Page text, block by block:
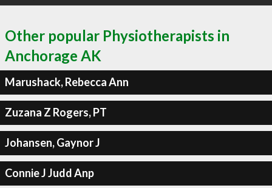
Other popular Physiotherapists in
Anchorage AK
Marushack, Rebecca Ann
Zuzana Z Rogers, PT
Johansen, Gaynor J
Connie J Judd Anp